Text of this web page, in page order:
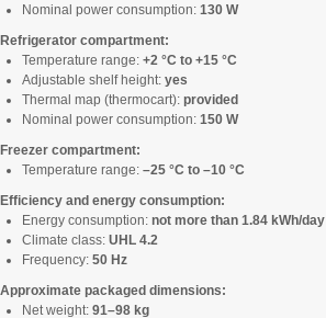
Nominal power consumption: 130 W
Refrigerator compartment:
Temperature range: +2 °C to +15 °C
Adjustable shelf height: yes
Thermal map (thermocart): provided
Nominal power consumption: 150 W
Freezer compartment:
Temperature range: –25 °C to –10 °C
Efficiency and energy consumption:
Energy consumption: not more than 1.84 kWh/day
Climate class: UHL 4.2
Frequency: 50 Hz
Approximate packaged dimensions:
Net weight: 91–98 kg